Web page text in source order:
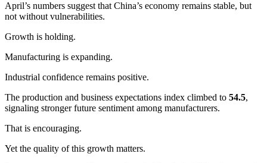
April’s numbers suggest that China’s economy remains stable, but
not without vulnerabilities.
Growth is holding.
Manufacturing is expanding.
Industrial confidence remains positive.
The production and business expectations index climbed to 54.5,
signaling stronger future sentiment among manufacturers.
That is encouraging.
Yet the quality of this growth matters.